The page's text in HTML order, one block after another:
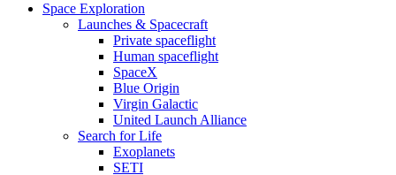
Space Exploration
Launches & Spacecraft
Private spaceflight
Human spaceflight
SpaceX
Blue Origin
Virgin Galactic
United Launch Alliance
Search for Life
Exoplanets
SETI